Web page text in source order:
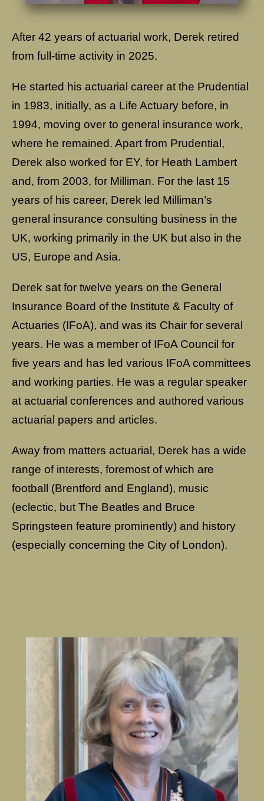
After 42 years of actuarial work, Derek retired
from full-time activity in 2025.
He started his actuarial career at the Prudential
in 1983, initially, as a Life Actuary before, in
1994, moving over to general insurance work,
where he remained. Apart from Prudential,
Derek also worked for EY, for Heath Lambert
and, from 2003, for Milliman. For the last 15
years of his career, Derek led Milliman’s
general insurance consulting business in the
UK, working primarily in the UK but also in the
US, Europe and Asia.
Derek sat for twelve years on the General
Insurance Board of the Institute & Faculty of
Actuaries (IFoA), and was its Chair for several
years. He was a member of IFoA Council for
five years and has led various IFoA committees
and working parties. He was a regular speaker
at actuarial conferences and authored various
actuarial papers and articles.
Away from matters actuarial, Derek has a wide
range of interests, foremost of which are
football (Brentford and England), music
(eclectic, but The Beatles and Bruce
Springsteen feature prominently) and history
(especially concerning the City of London).